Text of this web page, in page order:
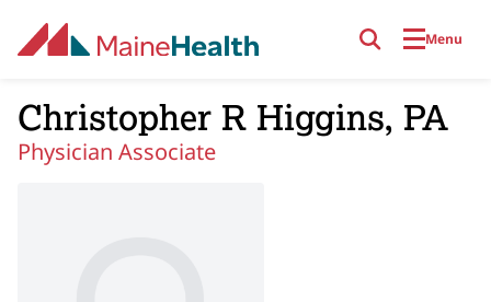
Menu
Christopher R Higgins, PA
Physician Associate